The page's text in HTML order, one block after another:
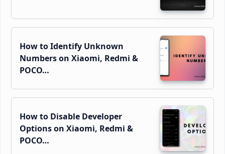
How to Identify Unknown
Numbers on Xiaomi, Redmi &
POCO…
How to Disable Developer
Options on Xiaomi, Redmi &
POCO…